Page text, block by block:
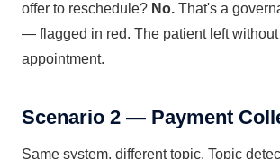
offer to reschedule? No. That's a
— flagged in red. The patient left
appointment.
Scenario 2 — Payment
Same system, different topic. Topic